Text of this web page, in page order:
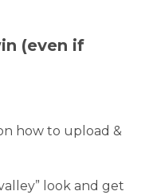
(even if
how to upload &
look and get